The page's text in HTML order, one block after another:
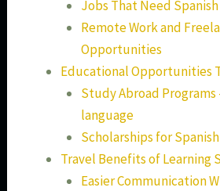
Jobs That Need
Remote Work and
Opportunities
Educational Opportunities
Study Abroad Programs
language
Scholarships for
Travel Benefits of Learning
Easier Communication